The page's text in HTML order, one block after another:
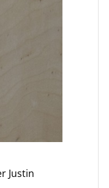
Justin